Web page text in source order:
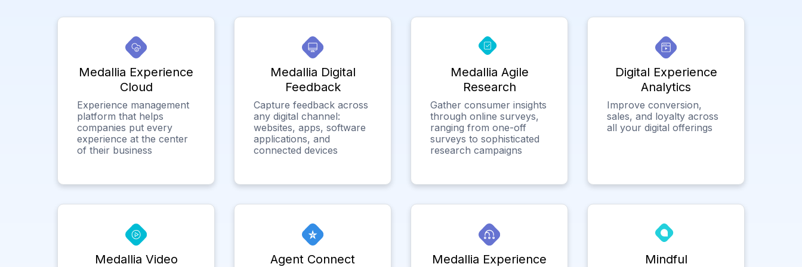
Medallia Experience
Cloud
Experience management
platform that helps
companies put every
experience at the center
of their business
Medallia Digital
Feedback
Capture feedback across
any digital channel:
websites, apps, software
applications, and
connected devices
Medallia Agile
Research
Gather consumer insights
through online surveys,
ranging from one-off
surveys to sophisticated
research campaigns
Digital Experience
Analytics
Improve conversion,
sales, and loyalty across
all your digital offerings
Medallia Video Agent Connect
Medallia Experience
Mindful